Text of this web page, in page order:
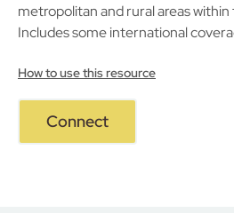
metropolitan and rural areas
Includes some international
How to use this resource
Connect